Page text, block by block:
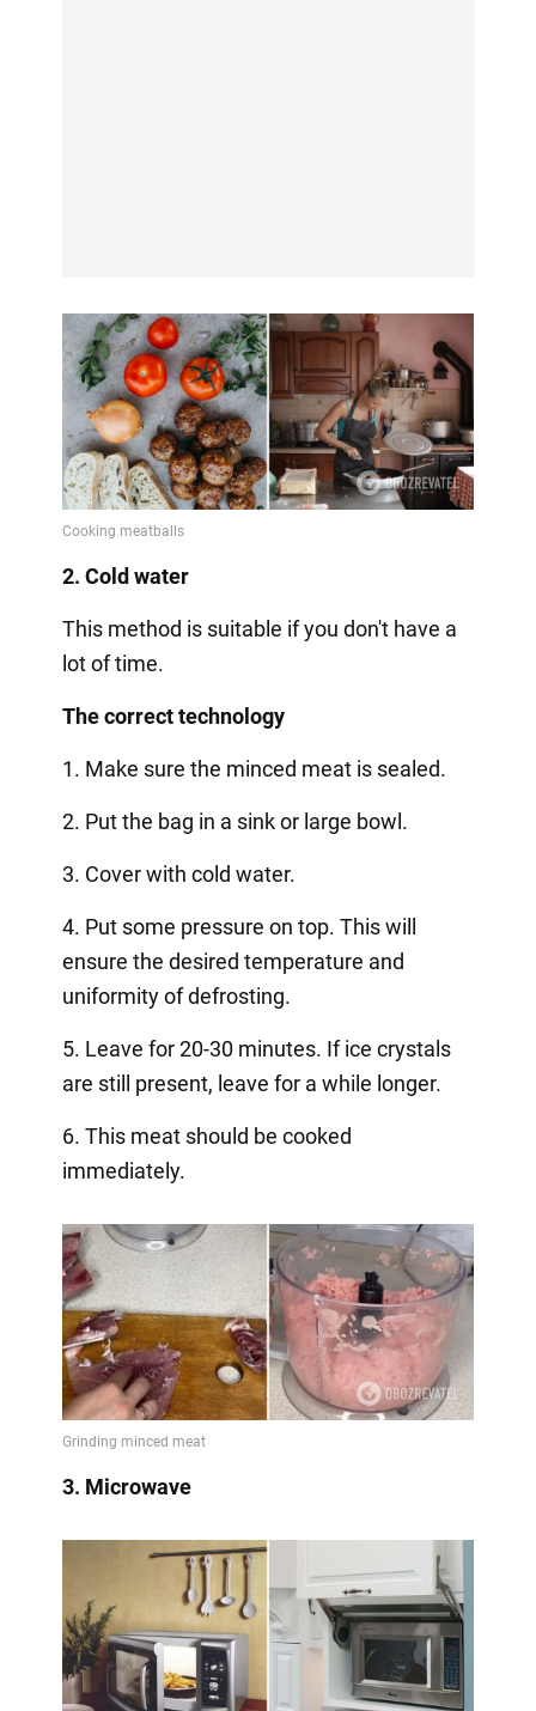
2. Cold water
This method is suitable if you don't have a
lot of time.
The correct technology
1. Make sure the minced meat is sealed.
2. Put the bag in a sink or large bowl.
3. Cover with cold water.
4. Put some pressure on top. This will
ensure the desired temperature and
uniformity of defrosting.
5. Leave for 20-30 minutes. If ice crystals
are still present, leave for a while longer.
6. This meat should be cooked
immediately.
3. Microwave